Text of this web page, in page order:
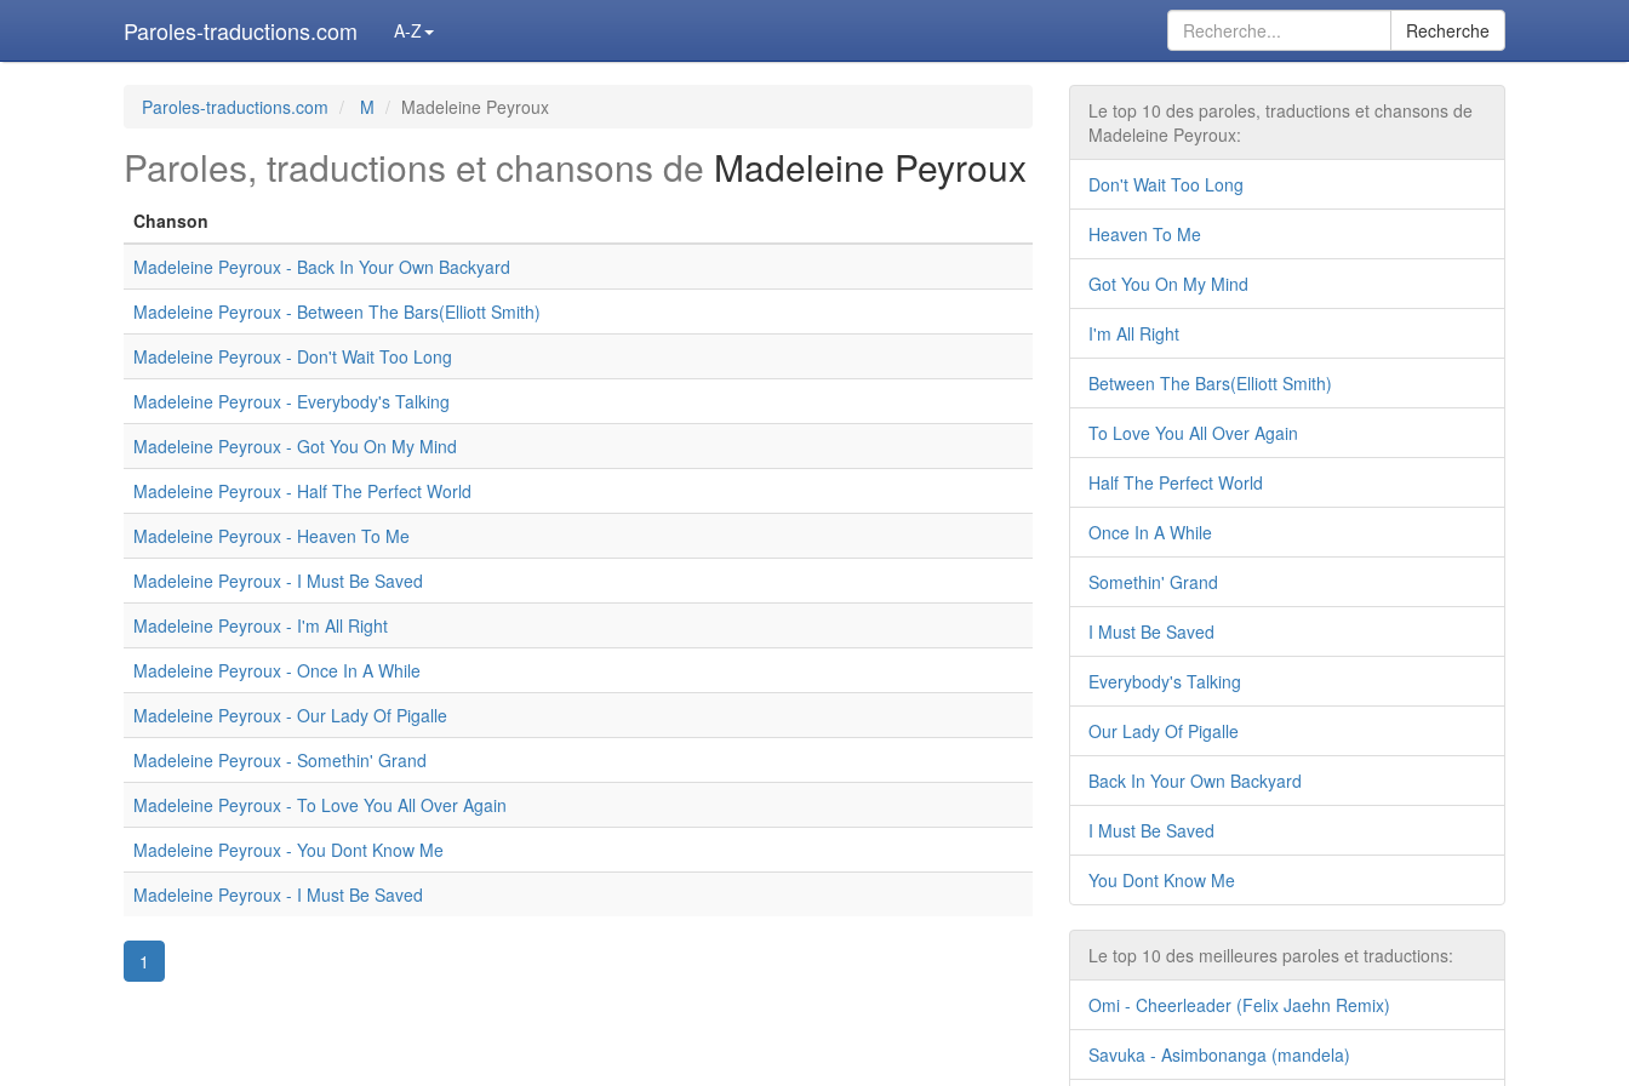
Paroles-traductions.com A-Z Recherche
Paroles-traductions.com M Madeleine Peyroux
Paroles, traductions et chansons de Madeleine Peyroux
Chanson
Madeleine Peyroux - Back In Your Own Backyard
Madeleine Peyroux - Between The Bars(Elliott Smith)
Madeleine Peyroux - Don't Wait Too Long
Madeleine Peyroux - Everybody's Talking
Madeleine Peyroux - Got You On My Mind
Madeleine Peyroux - Half The Perfect World
Madeleine Peyroux - Heaven To Me
Madeleine Peyroux - I Must Be Saved
Madeleine Peyroux - I'm All Right
Madeleine Peyroux - Once In A While
Madeleine Peyroux - Our Lady Of Pigalle
Madeleine Peyroux - Somethin' Grand
Madeleine Peyroux - To Love You All Over Again
Madeleine Peyroux - You Dont Know Me
Madeleine Peyroux - I Must Be Saved
1
Le top 10 des paroles, traductions et chansons de
Madeleine Peyroux:
Don't Wait Too Long
Heaven To Me
Got You On My Mind
I'm All Right
Between The Bars(Elliott Smith)
To Love You All Over Again
Half The Perfect World
Once In A While
Somethin' Grand
I Must Be Saved
Everybody's Talking
Our Lady Of Pigalle
Back In Your Own Backyard
I Must Be Saved
You Dont Know Me
Le top 10 des meilleures paroles et traductions:
Omi - Cheerleader (Felix Jaehn Remix)
Savuka - Asimbonanga (mandela)